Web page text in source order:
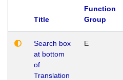
Title
Function
Group
Search box
at bottom
of
Translation
E